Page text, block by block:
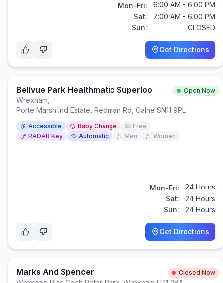
Mon-Fri:
6:00 AM - 6:00 PM
Sat:
7:00 AM - 6:00 PM
Sun:
CLOSED
Get Directions
Bellvue Park Healthmatic Superloo Open Now
Wrexham
Porte Marsh Ind Estate, Redman Rd, Calne SN11 9PL
Accessible Baby Change
Free
RADAR Key
Automatic Men Women
Mon-Fri:
24 Hours
Sat:
24 Hours
Sun:
24 Hours
Get Directions
Marks And Spencer Closed Now